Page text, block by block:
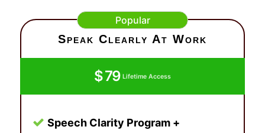
Popular
Speak Clearly At Work
$ 79 Lifetime Access
Speech Clarity Program +